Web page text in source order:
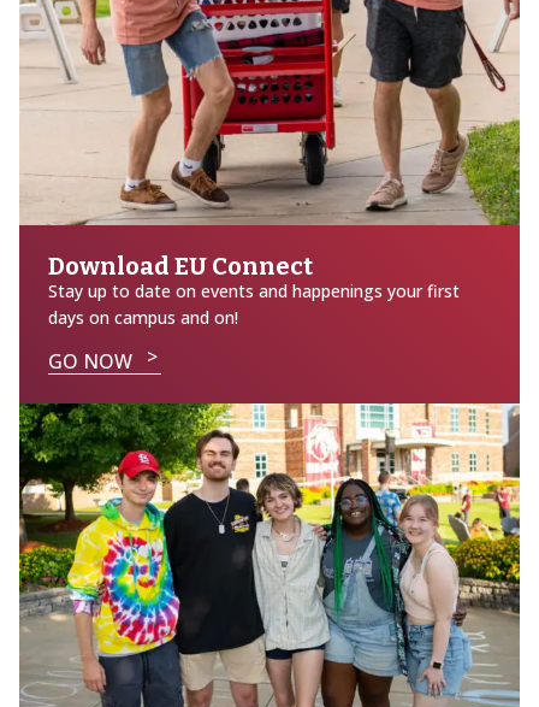
Download EU Connect
Stay up to date on events and happenings your first
days on campus and on!
GO NOW